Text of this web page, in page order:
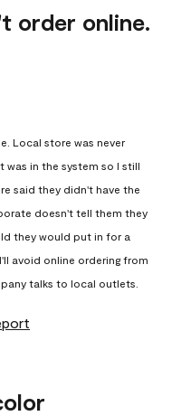
order online.
Local store was never
in the system so I still
said they didn't have the
doesn't tell them they
they would put in for a
avoid online ordering from
talks to local outlets.